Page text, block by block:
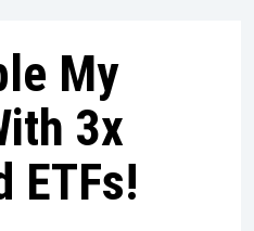
My
3x
ETFs!